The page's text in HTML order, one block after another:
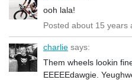
ooh lala!
Posted about 15 years
charlie says:
Them wheels lookin
EEEEEdawgie.